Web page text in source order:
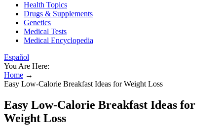
Health Topics
Drugs & Supplements
Genetics
Medical Tests
Medical Encyclopedia
Español
You Are Here:
Home →
Easy Low-Calorie Breakfast Ideas for Weight Loss
Easy Low-Calorie Breakfast Ideas for
Weight Loss